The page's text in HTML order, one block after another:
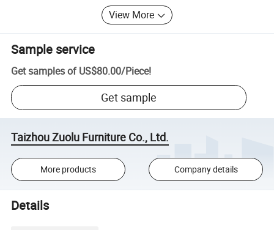
View More
Sample service
Get samples of US$80.00/Piece!
Get sample
Taizhou Zuolu Furniture Co., Ltd.
More products Company details
Details